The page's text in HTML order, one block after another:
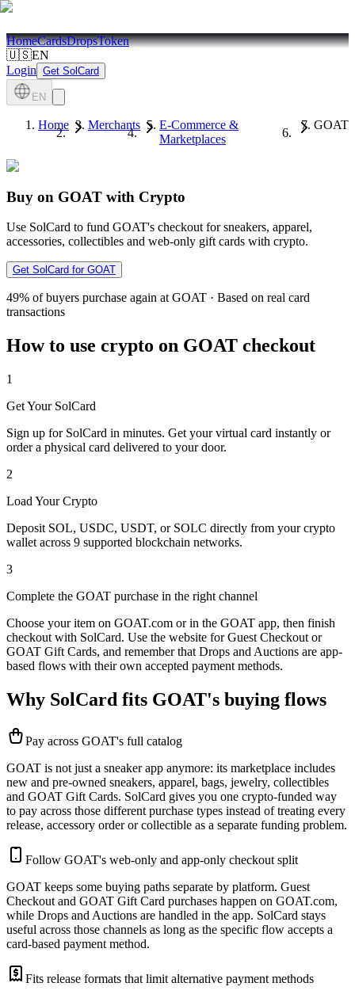
HomeCardsDropsToken
🇺🇸EN
Login Get SolCard
EN
Home Merchants
E-Commerce &
Marketplaces
GOAT
Buy on GOAT with Crypto
Use SolCard to fund GOAT's checkout for sneakers, apparel,
accessories, collectibles and web-only gift cards with crypto.
Get SolCard for GOAT
49% of buyers purchase again at GOAT · Based on real card
transactions
How to use crypto on GOAT checkout
1
Get Your SolCard
Sign up for SolCard in minutes. Get your virtual card instantly or
order a physical card delivered to your door.
2
Load Your Crypto
Deposit SOL, USDC, USDT, or SOLC directly from your crypto
wallet across 9 supported blockchain networks.
3
Complete the GOAT purchase in the right channel
Choose your item on GOAT.com or in the GOAT app, then finish
checkout with SolCard. Use the website for Guest Checkout or
GOAT Gift Cards, and remember that Drops and Auctions are app-
based flows with their own accepted payment methods.
Why SolCard fits GOAT's buying flows
Pay across GOAT's full catalog
GOAT is not just a sneaker app anymore: its marketplace includes
new and pre-owned sneakers, apparel, bags, jewelry, collectibles
and GOAT Gift Cards. SolCard gives you one crypto-funded way
to pay across those different purchase types instead of treating every
release, accessory order or collectible as a separate funding problem.
Follow GOAT's web-only and app-only checkout split
GOAT keeps some buying paths separate by platform. Guest
Checkout and GOAT Gift Card purchases happen on GOAT.com,
while Drops and Auctions are handled in the app. SolCard stays
useful across those channels as long as the specific flow accepts a
card-based payment method.
Fits release formats that limit alternative payment methods